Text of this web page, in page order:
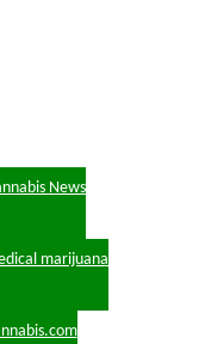
News
marijuana